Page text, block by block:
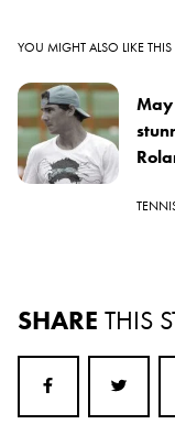
YOU MIGHT ALSO LIKE THIS
SHARE THIS